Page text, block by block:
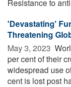
Resistance to
'Devastating'
Threatening
May 3, 2023 
per cent of their
widespread use
cent is lost post